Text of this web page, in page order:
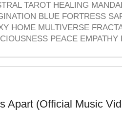
TAROT HEALING
BLUE FORTRESS
HOME MULTIVERSE
PEACE
Apart (Official Music